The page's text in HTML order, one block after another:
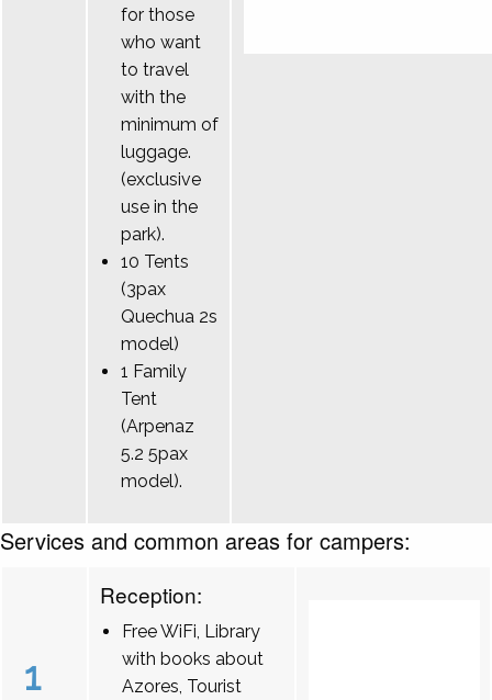
for those
who want
to travel
with the
minimum of
luggage.
(exclusive
use in the
park).
10 Tents
(3pax
Quechua 2s
model)
1 Family
Tent
(Arpenaz
5.2 5pax
model).
Services and common areas for campers:
1
Reception:
Free WiFi, Library
with books about
Azores, Tourist